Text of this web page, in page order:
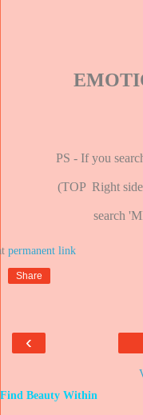
PS - If you
(TOP Right
search
Share
‹
Find Beauty Within